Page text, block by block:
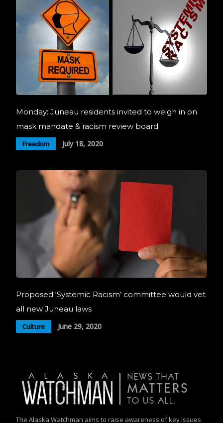
Monday: Juneau residents invited to weigh in on
mask mandate & racism review board
Freedom July 18, 2020
Proposed ‘Systemic Racism’ committee would vet
all new Juneau laws
Culture June 29, 2020
The Alaska Watchman aims to raise awareness of key issues